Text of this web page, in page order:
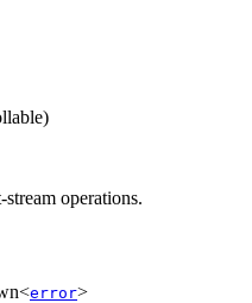
operations.
error>